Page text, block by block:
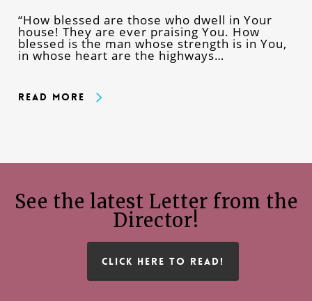
“How blessed are those who dwell in Your
house! They are ever praising You. How
blessed is the man whose strength is in You,
in whose heart are the highways…
Read More
See the latest Letter from the
Director!
CLICK HERE TO READ!